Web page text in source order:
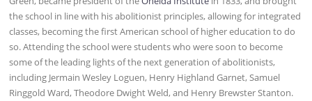
the school in line with his abolitionist principles, allowing for integrated
classes, becoming the first American school of higher education to do
so. Attending the school were students who were soon to become
some of the leading lights of the next generation of abolitionists,
including Jermain Wesley Loguen, Henry Highland Garnet, Samuel
Ringgold Ward, Theodore Dwight Weld, and Henry Brewster Stanton.